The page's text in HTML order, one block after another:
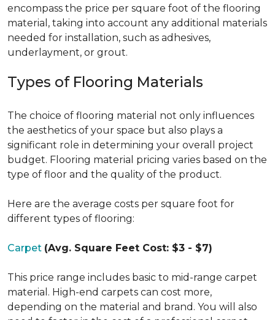
encompass the price per square foot of the flooring
material, taking into account any additional materials
needed for installation, such as adhesives,
underlayment, or grout.
Types of Flooring Materials
The choice of flooring material not only influences
the aesthetics of your space but also plays a
significant role in determining your overall project
budget. Flooring material pricing varies based on the
type of floor and the quality of the product.
Here are the average costs per square foot for
different types of flooring:
Carpet (Avg. Square Feet Cost: $3 - $7)
This price range includes basic to mid-range carpet
material. High-end carpets can cost more,
depending on the material and brand. You will also